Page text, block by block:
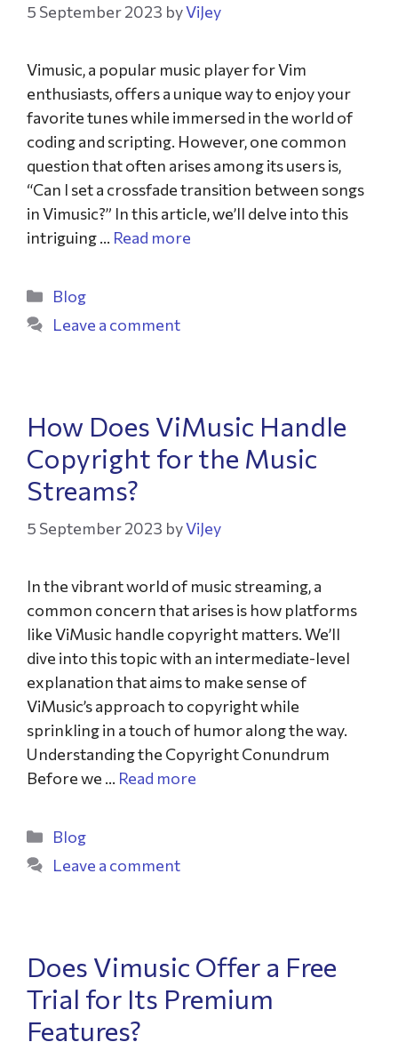
5 September 2023 byViJey
Vimusic, a popular music player for Vim
enthusiasts, offers a unique way to enjoy your
favorite tunes while immersed in the world of
coding and scripting. However, one common
question that often arises among its users is,
“Can I set a crossfade transition between songs
in Vimusic?” In this article, we’ll delve into this
intriguing … Read more
Blog
Leave a comment
How Does ViMusic Handle
Copyright for the Music
Streams?
5 September 2023 byViJey
In the vibrant world of music streaming, a
common concern that arises is how platforms
like ViMusic handle copyright matters. We’ll
dive into this topic with an intermediate-level
explanation that aims to make sense of
ViMusic’s approach to copyright while
sprinkling in a touch of humor along the way.
Understanding the Copyright Conundrum
Before we … Read more
Blog
Leave a comment
Does Vimusic Offer a Free
Trial for Its Premium
Features?